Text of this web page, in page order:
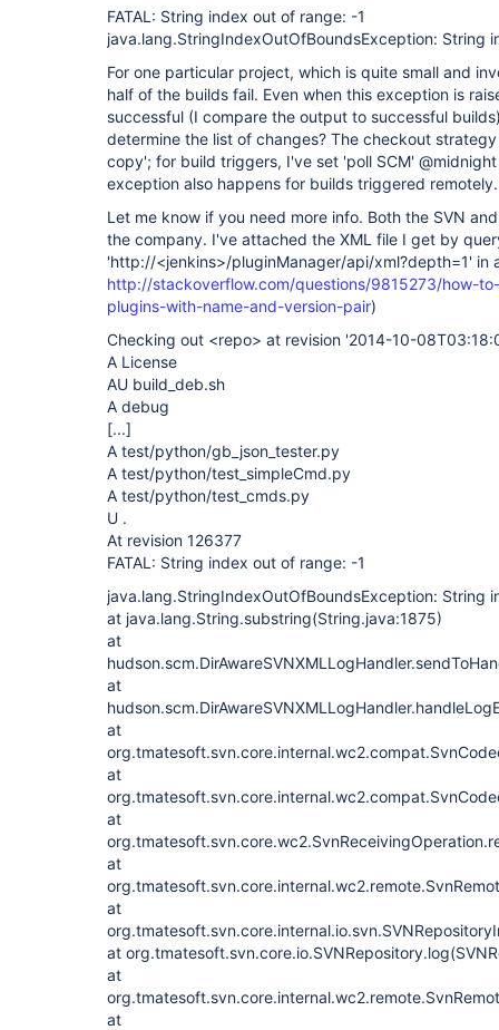
FATAL: String index out of range: -1
java.lang.StringIndexOutOfBoundsException: String
For one particular project, which is quite small and
half of the builds fail. Even when this exception is
successful (I compare the output to successful
determine the list of changes? The checkout
copy'; for build triggers, I've set 'poll SCM'
exception also happens for builds triggered remotely.
Let me know if you need more info. Both the SVN
the company. I've attached the XML file I get by
'http://<jenkins>/pluginManager/api/xml?depth=1' in
http://stackoverflow.com/questions/9815273/how-
plugins-with-name-and-version-pair)
Checking out <repo> at revision '2014-10-
A License
AU build_deb.sh
A debug
[...]
A test/python/gb_json_tester.py
A test/python/test_simpleCmd.py
A test/python/test_cmds.py
U .
At revision 126377
FATAL: String index out of range: -1
java.lang.StringIndexOutOfBoundsException: String
at java.lang.String.substring(String.java:1875)
at
at
at
at
at
at
at
at
at
at